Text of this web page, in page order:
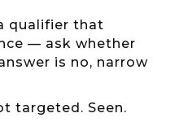
qualifier that
— ask whether
is no, narrow
targeted. Seen.